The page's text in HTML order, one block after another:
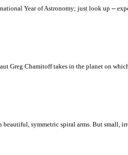
Year of Astronomy; just look up --
Greg Chamitoff takes in the planet on
symmetric spiral arms. But small,